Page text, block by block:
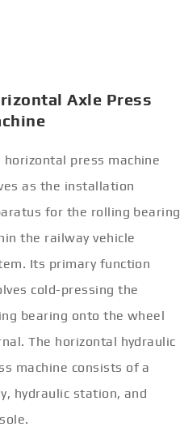
Axle Press
horizontal press machine
as the installation
for the rolling bearing
the railway vehicle
Its primary function
cold-pressing the
bearing onto the wheel
The horizontal hydraulic
machine consists of a
hydraulic station, and